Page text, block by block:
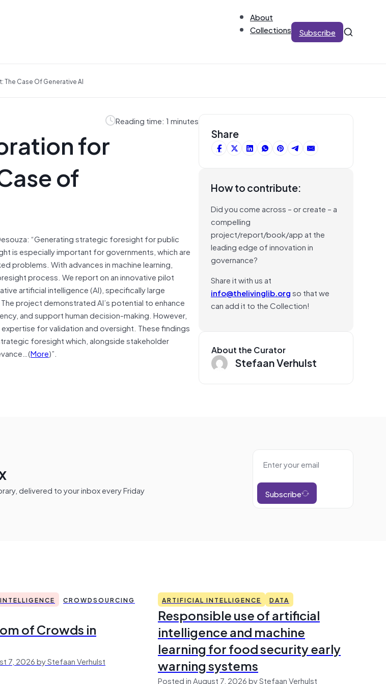
About
Collections
Subscribe
Case Of Generative AI
Reading time: 1 minutes
for
of
“Generating strategic foresight for public
is especially important for governments, which are
problems. With advances in machine learning,
process. We report on an innovative pilot
artificial intelligence (AI), specifically large
project demonstrated AI’s potential to enhance
and support human decision-making. However,
for validation and oversight. These findings
foresight which, alongside stakeholder
More)”.
Share
How to contribute:
Did you come across – or create – a
compelling
project/report/book/app at the
leading edge of innovation in
governance?
Share it with us at
info@thelivinglib.orgso that we
can add it to the Collection!
About the Curator
Stefaan Verhulst
delivered to your inbox every Friday Subscribe
CROWDSOURCING
of Crowds in
7, 2026 by Stefaan Verhulst
ARTIFICIAL INTELLIGENCE DATA
Responsible use of artificial
intelligence and machine
learning for food security early
warning systems
Posted in August 7, 2026 by Stefaan Verhulst